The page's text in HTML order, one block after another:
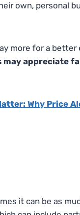
own, personal
more for a better
may appreciate
Why Price
it can be as